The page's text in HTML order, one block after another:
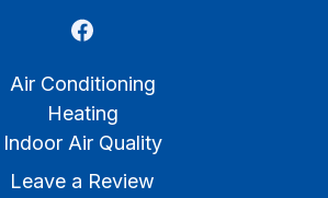
Air Conditioning
Heating
Indoor Air Quality
Leave a Review